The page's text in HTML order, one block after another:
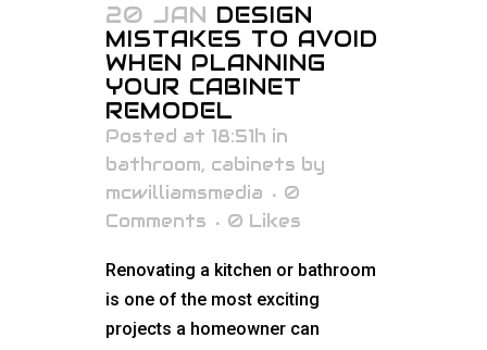
20 JAN DESIGN
MISTAKES TO AVOID
WHEN PLANNING
YOUR CABINET
REMODEL
Posted at 18:51h in
bathroom, cabinets by
mcwilliamsmedia
0
Comments
0 Likes
Renovating a kitchen or bathroom
is one of the most exciting
projects a homeowner can